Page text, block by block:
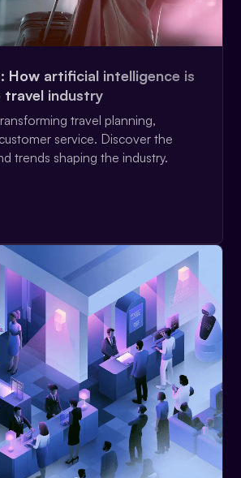
How artificial intelligence is
travel industry
travel planning,
service. Discover the
trends shaping the industry.